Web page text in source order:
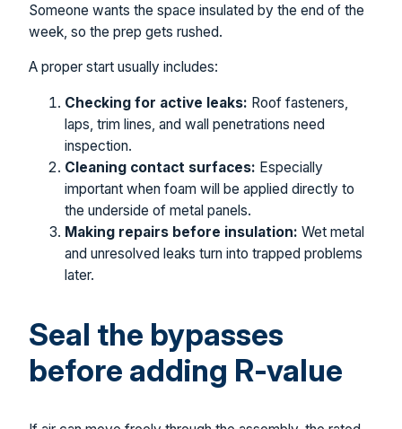
Someone wants the space insulated by the end of the
week, so the prep gets rushed.
A proper start usually includes:
Checking for active leaks: Roof fasteners,
laps, trim lines, and wall penetrations need
inspection.
Cleaning contact surfaces: Especially
important when foam will be applied directly to
the underside of metal panels.
Making repairs before insulation: Wet metal
and unresolved leaks turn into trapped problems
later.
Seal the bypasses
before adding R-value